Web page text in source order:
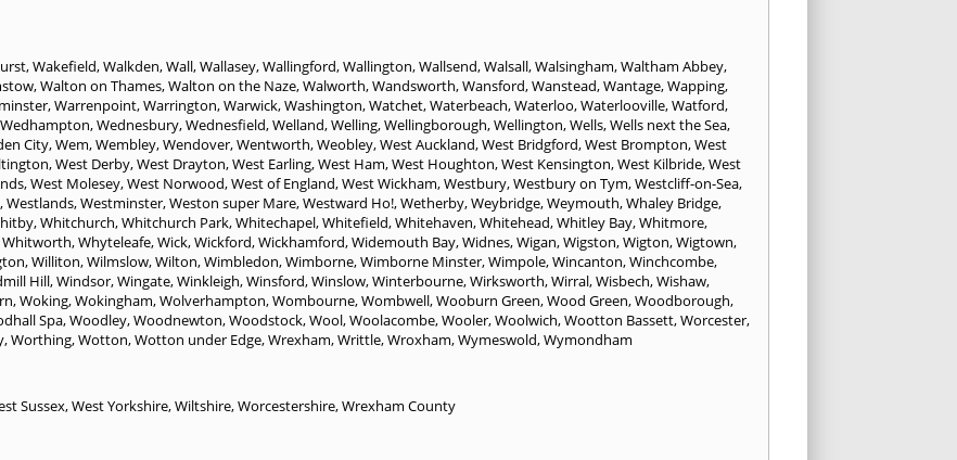
,Wakefield,Walkden,Wall,Wallasey,Wallingford,Wallington,Wallsend,Walsall,Walsingham,Waltham Abbey,
,Walton on Thames,Walton on the Naze,Walworth,Wandsworth,Wansford,Wanstead,Wantage,Wapping,
,Warrenpoint,Warrington,Warwick,Washington,Watchet,Waterbeach,Waterloo,Waterlooville,Watford,
Wedhampton,Wednesbury,Wednesfield,Welland,Welling,Wellingborough,Wellington,Wells,Wells next the Sea,
City,Wem,Wembley,Wendover,Wentworth,Weobley,West Auckland,West Bridgford,West Brompton,West
,West Derby,West Drayton,West Earling,West Ham,West Houghton,West Kensington,West Kilbride,West
,West Molesey,West Norwood,West of England,West Wickham,Westbury,Westbury on Tym,Westcliff-on-Sea,
,Westlands,Westminster,Weston super Mare,Westward Ho!,Wetherby,Weybridge,Weymouth,Whaley Bridge,
,Whitchurch,Whitchurch Park,Whitechapel,Whitefield,Whitehaven,Whitehead,Whitley Bay,Whitmore,
Whitworth,Whyteleafe,Wick,Wickford,Wickhamford,Widemouth Bay,Widnes,Wigan,Wigston,Wigton,Wigtown,
,Williton,Wilmslow,Wilton,Wimbledon,Wimborne,Wimborne Minster,Wimpole,Wincanton,Winchcombe,
Hill,Windsor,Wingate,Winkleigh,Winsford,Winslow,Winterbourne,Wirksworth,Wirral,Wisbech,Wishaw,
,Woking,Wokingham,Wolverhampton,Wombourne,Wombwell,Wooburn Green,Wood Green,Woodborough,
Spa,Woodley,Woodnewton,Woodstock,Wool,Woolacombe,Wooler,Woolwich,Wootton Bassett,Worcester,
,Worthing,Wotton,Wotton under Edge,Wrexham,Writtle,Wroxham,Wymeswold,Wymondham
Sussex,West Yorkshire,Wiltshire,Worcestershire,Wrexham County